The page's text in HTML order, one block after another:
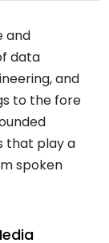
and
data
and
to the fore
that play a
spoken